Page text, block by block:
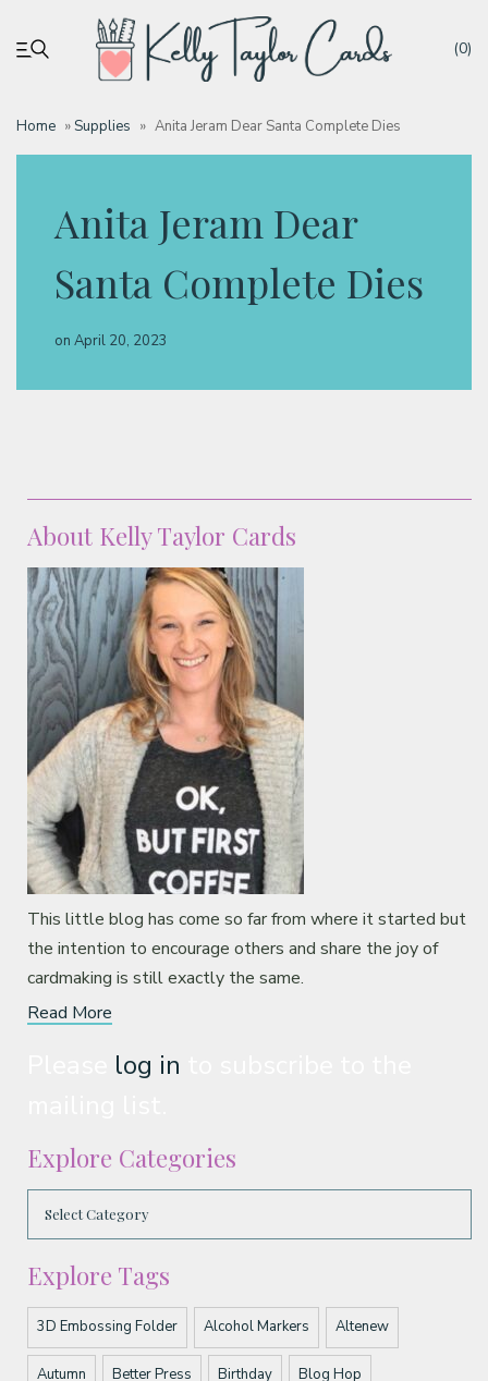
(0)
Home »Supplies » Anita Jeram Dear Santa Complete Dies
Anita Jeram Dear
Santa Complete Dies
on April 20, 2023
About Kelly Taylor Cards
This little blog has come so far from where it started but
the intention to encourage others and share the joy of
cardmaking is still exactly the same.
Read More
log in
Explore Categories
Explore Tags
3D Embossing Folder Alcohol Markers Altenew
Autumn Better Press Birthday Blog Hop
My account
Tutorials
Deals
Classes & Products
About